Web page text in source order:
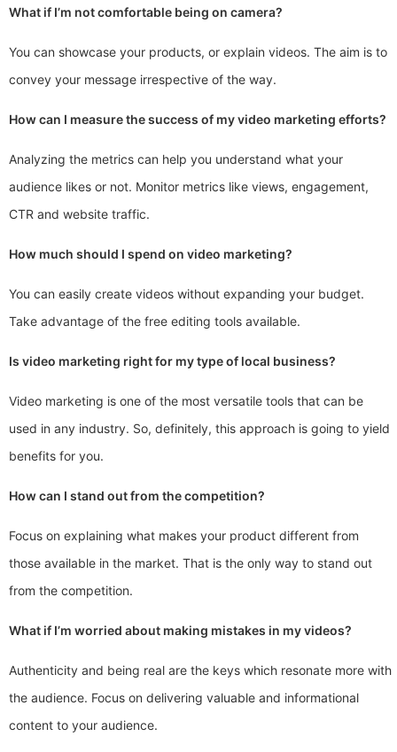
What if I’m not comfortable being on camera?
You can showcase your products, or explain videos. The aim is to
convey your message irrespective of the way.
How can I measure the success of my video marketing efforts?
Analyzing the metrics can help you understand what your
audience likes or not. Monitor metrics like views, engagement,
CTR and website traffic.
How much should I spend on video marketing?
You can easily create videos without expanding your budget.
Take advantage of the free editing tools available.
Is video marketing right for my type of local business?
Video marketing is one of the most versatile tools that can be
used in any industry. So, definitely, this approach is going to yield
benefits for you.
How can I stand out from the competition?
Focus on explaining what makes your product different from
those available in the market. That is the only way to stand out
from the competition.
What if I’m worried about making mistakes in my videos?
Authenticity and being real are the keys which resonate more with
the audience. Focus on delivering valuable and informational
content to your audience.